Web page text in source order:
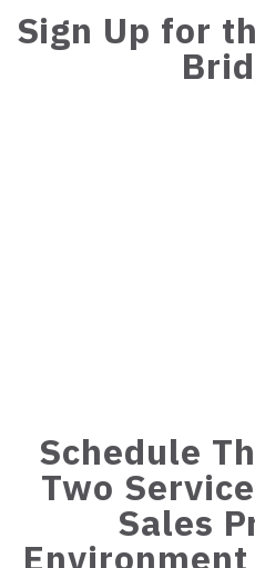
Sign Up for
Schedule
Two
Sales